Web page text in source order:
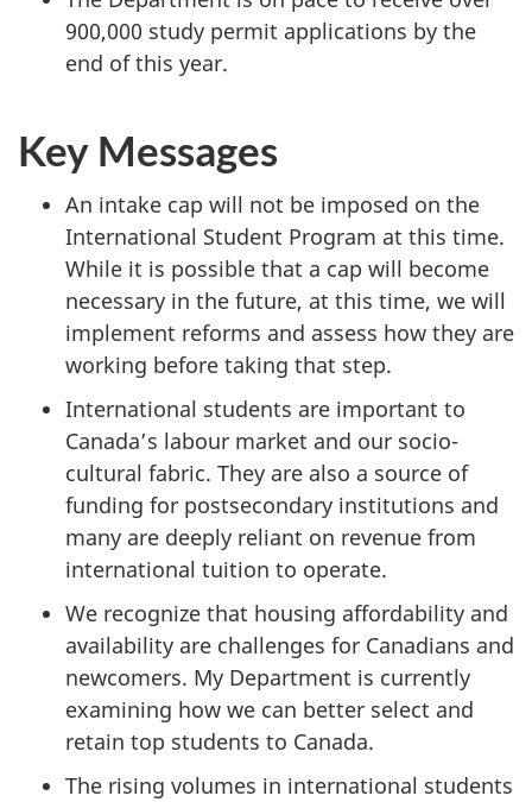
900,000 study permit applications by the
end of this year.
Key Messages
An intake cap will not be imposed on the
International Student Program at this time.
While it is possible that a cap will become
necessary in the future, at this time, we will
implement reforms and assess how they are
working before taking that step.
International students are important to
Canada’s labour market and our socio-
cultural fabric. They are also a source of
funding for postsecondary institutions and
many are deeply reliant on revenue from
international tuition to operate.
We recognize that housing affordability and
availability are challenges for Canadians and
newcomers. My Department is currently
examining how we can better select and
retain top students to Canada.
The rising volumes in international students